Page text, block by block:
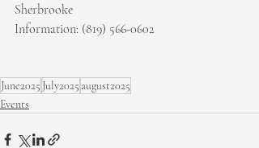
Sherbrooke
Information: (819) 566-0602
June2025 July2025 august2025
Events